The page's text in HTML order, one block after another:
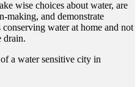
wise choices about water, are
making, and demonstrate
water at home and not
drain.
a water sensitive city in